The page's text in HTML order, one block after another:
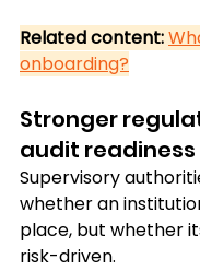
Related content:
onboarding?
Stronger
audit readiness
Supervisory
whether an
place, but whether
risk-driven.